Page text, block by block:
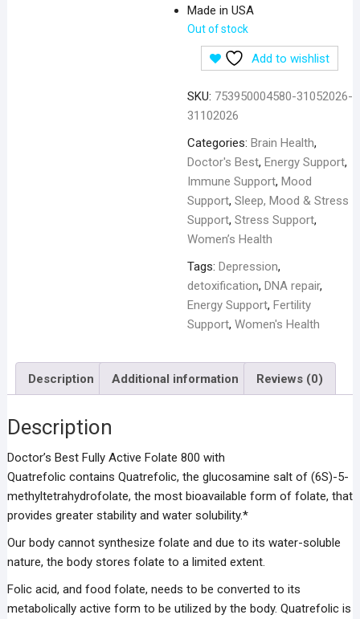
Made in USA
Out of stock
Add to wishlist
SKU: 753950004580-31052026-
31102026
Categories: Brain Health,
Doctor's Best, Energy Support,
Immune Support, Mood
Support, Sleep, Mood & Stress
Support, Stress Support,
Women’s Health
Tags: Depression,
detoxification, DNA repair,
Energy Support, Fertility
Support, Women's Health
Description Additional information Reviews (0)
Description
Doctor’s Best Fully Active Folate 800 with
Quatrefoliccontains Quatrefolic, the glucosamine salt of (6S)-5-
methyltetrahydrofolate, the most bioavailable form of folate, that
provides greater stability and water solubility.*
Our body cannot synthesize folate and due to its water-soluble
nature, the body stores folate to a limited extent.
Folic acid, and food folate, needs to be converted to its
metabolically active form to be utilized by the body. Quatrefolic is